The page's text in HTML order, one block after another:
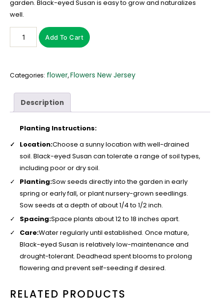
garden. Black-eyed Susan is easy to grow and naturalizes
well.
Add To Cart
Categories: flower,Flowers New Jersey
Description
Planting Instructions:
Location:Choose a sunny location with well-drained
soil. Black-eyed Susan can tolerate a range of soil types,
including poor or dry soil.
Planting:Sow seeds directly into the garden in early
spring or early fall, or plant nursery-grown seedlings.
Sow seeds at a depth of about 1/4 to 1/2 inch.
Spacing:Space plants about 12 to 18 inches apart.
Care:Water regularly until established. Once mature,
Black-eyed Susan is relatively low-maintenance and
drought-tolerant. Deadhead spent blooms to prolong
flowering and prevent self-seeding if desired.
RELATED PRODUCTS